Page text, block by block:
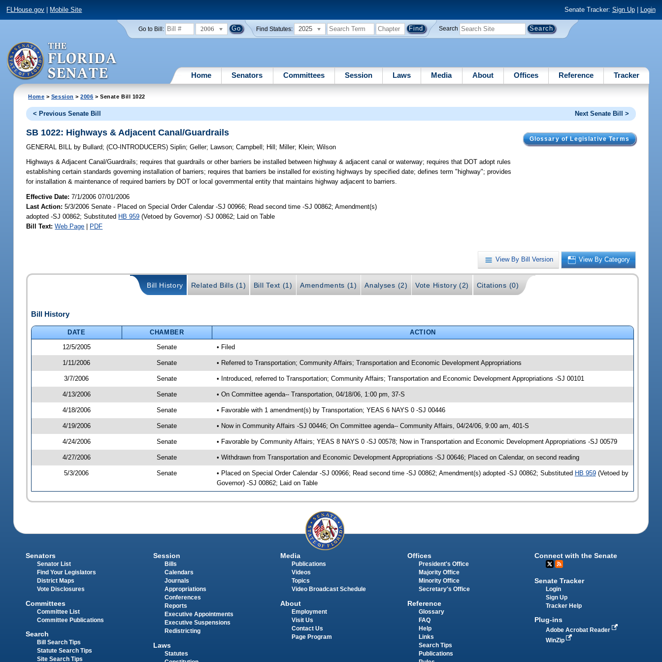
FLHouse.gov Mobile Site Senate Tracker: Sign Up| Login
Go to Bill: 2006 Find Statutes: 2025 Search
Home Senators Committees Session Laws Media About Offices Reference Tracker
Home > Session >2006 > Senate Bill 1022
< Previous Senate Bill Next Senate Bill >
Glossary of Legislative Terms
SB 1022: Highways & Adjacent Canal/Guardrails
GENERAL BILL by Bullard;(CO-INTRODUCERS)Siplin;Geller; Lawson;Campbell ; Hill ; Miller; Klein;Wilson
Highways & Adjacent Canal/Guardrails; requires that guardrails or other barriers be installed between highway & adjacent canal or waterway; requires that DOT adopt rules
establishing certain standards governing installation of barriers; requires that barriers be installed for existing highways by specified date; defines term "highway"; provides
for installation & maintenance of required barriers by DOT or local governmental entity that maintains highway adjacent to barriers.
Effective Date:7/1/2006 07/01/2006
Last Action: 5/3/2006 Senate - Placed on Special Order Calendar -SJ 00966; Read second time -SJ 00862; Amendment(s)
adopted -SJ 00862; Substituted HB 959 (Vetoed by Governor) -SJ 00862; Laid on Table
Bill Text: Web Page | PDF
View By Bill Version View By Category
Bill History Related Bills (1) Bill Text (1) Amendments (1) Analyses (2) Vote History (2) Citations (0)
Bill History
DATE CHAMBER
ACTION
12/5/2005
Senate • Filed
1/11/2006 Senate • Referred to Transportation; Community Affairs; Transportation and Economic Development Appropriations
3/7/2006 Senate • Introduced, referred to Transportation; Community Affairs; Transportation and Economic Development Appropriations -SJ 00101
4/13/2006 Senate • On Committee agenda-- Transportation, 04/18/06, 1:00 pm, 37-S
4/18/2006 Senate • Favorable with 1 amendment(s) by Transportation; YEAS 6 NAYS 0 -SJ 00446
4/19/2006 Senate • Now in Community Affairs -SJ 00446; On Committee agenda-- Community Affairs, 04/24/06, 9:00 am, 401-S
4/24/2006 Senate • Favorable by Community Affairs; YEAS 8 NAYS 0 -SJ 00578; Now in Transportation and Economic Development Appropriations -SJ 00579
4/27/2006 Senate • Withdrawn from Transportation and Economic Development Appropriations -SJ 00646; Placed on Calendar, on second reading
5/3/2006 Senate • Placed on Special Order Calendar -SJ 00966; Read second time -SJ 00862; Amendment(s) adopted -SJ 00862; Substituted HB 959(Vetoed by
Governor) -SJ 00862; Laid on Table
Senators
Senator List
Find Your Legislators
District Maps
Vote Disclosures
Committees
Committee List
Committee Publications
Search
Bill Search Tips
Statute Search Tips
Site Search Tips
Session
Bills
Calendars
Journals
Appropriations
Conferences
Reports
Executive Appointments
Executive Suspensions
Redistricting
Laws
Statutes
Media
Publications
Videos
Topics
Video Broadcast Schedule
About
Employment
Visit Us
Contact Us
Page Program
Offices
President's Office
Majority Office
Minority Office
Secretary's Office
Reference
Glossary
FAQ
Help
Links
Search Tips
Publications
Connect with the Senate
Senate Tracker
Login
Sign Up
Tracker Help
Plug-ins
Adobe Acrobat Reader
WinZip